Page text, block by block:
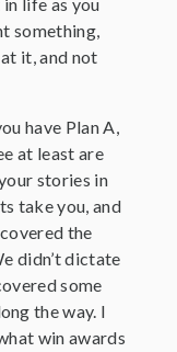
something,
it, and not
have Plan A,
at least are
stories in
take you, and
the
didn’t dictate
some
the way. I
win awards